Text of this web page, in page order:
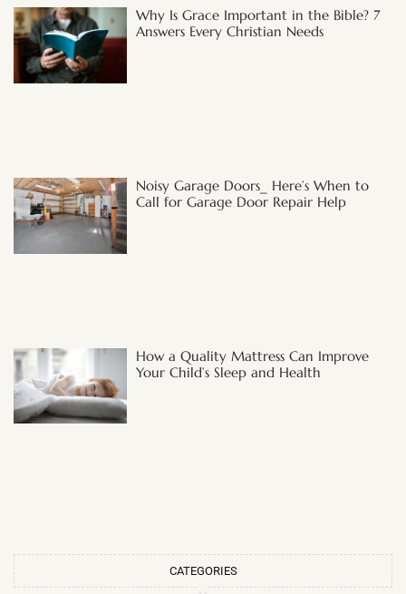
Why Is Grace Important in the Bible? 7
Answers Every Christian Needs
Noisy Garage Doors_ Here’s When to
Call for Garage Door Repair Help
How a Quality Mattress Can Improve
Your Child’s Sleep and Health
CATEGORIES